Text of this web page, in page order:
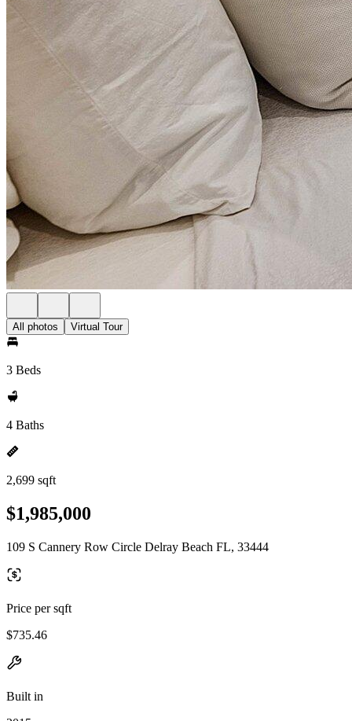
All photos Virtual Tour
3 Beds
4 Baths
2,699 sqft
$1,985,000
109 S Cannery Row Circle Delray Beach FL, 33444
Price per sqft
$735.46
Built in